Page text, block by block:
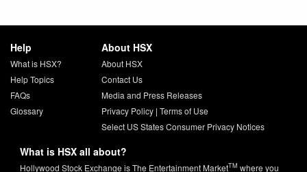
Help
What is HSX?
Help Topics
FAQs
Glossary
About HSX
About HSX
Contact Us
Media and Press Releases
Privacy Policy| Terms of Use
Select US States Consumer Privacy Notices
What is HSX all about?
Hollywood Stock Exchange is The Entertainment MarketTM where you